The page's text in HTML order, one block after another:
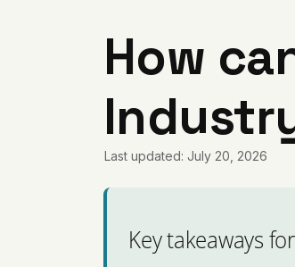
How
Last updated: July 20, 2026
Key takeaways